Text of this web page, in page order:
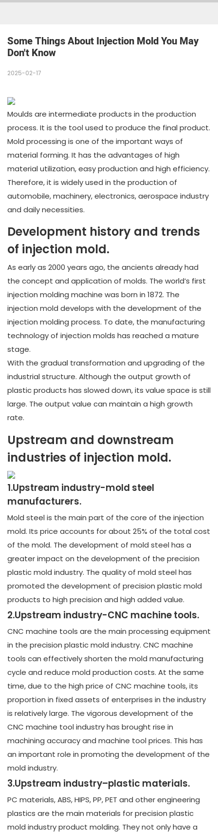
Some Things About Injection Mold You May
Don't Know
2025-02-17
Moulds are intermediate products in the production
process. It is the tool used to produce the final product.
Mold processing is one of the important ways of
material forming. It has the advantages of high
material utilization, easy production and high efficiency.
Therefore, it is widely used in the production of
automobile, machinery, electronics, aerospace industry
and daily necessities.
Development history and trends
of injection mold.
As early as 2000 years ago, the ancients already had
the concept and application of molds. The world’s first
injection molding machine was born in 1872. The
injection mold develops with the development of the
injection molding process. To date, the manufacturing
technology of injection molds has reached a mature
stage.
With the gradual transformation and upgrading of the
industrial structure. Although the output growth of
plastic products has slowed down, its value space is still
large. The output value can maintain a high growth
rate.
Upstream and downstream
industries of injection mold.
1.Upstream industry-mold steel
manufacturers.
Mold steel is the main part of the core of the injection
mold. Its price accounts for about 25% of the total cost
of the mold. The development of mold steel has a
greater impact on the development of the precision
plastic mold industry. The quality of mold steel has
promoted the development of precision plastic mold
products to high precision and high added value.
2.Upstream industry-CNC machine tools.
CNC machine tools are the main processing equipment
in the precision plastic mold industry. CNC machine
tools can effectively shorten the mold manufacturing
cycle and reduce mold production costs. At the same
time, due to the high price of CNC machine tools, its
proportion in fixed assets of enterprises in the industry
is relatively large. The vigorous development of the
CNC machine tool industry has brought rise in
machining accuracy and machine tool prices. This has
an important role in promoting the development of the
mold industry.
3.Upstream industry–plastic materials.
PC materials, ABS, HIPS, PP, PET and other engineering
plastics are the main materials for precision plastic
mold industry product molding. They not only have a